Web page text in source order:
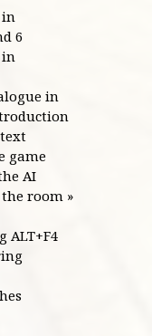
6
in
game
AI
room »
ALT+F4